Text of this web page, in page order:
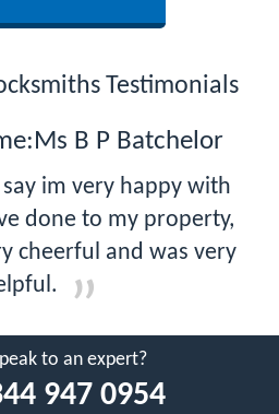
Testimonials
B P Batchelor
im very happy with
done to my property,
cheerful and was very
to an expert?
947 0954